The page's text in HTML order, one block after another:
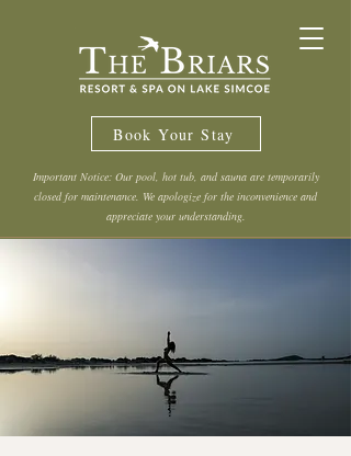
Book Your Stay
Important Notice: Our pool, hot tub, and sauna are temporarily
closed for maintenance. We apologize for the inconvenience and
appreciate your understanding.